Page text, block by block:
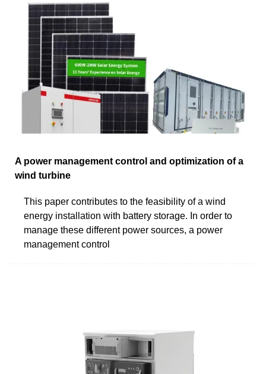
A power management control and optimization of a
wind turbine
This paper contributes to the feasibility of a wind
energy installation with battery storage. In order to
manage these different power sources, a power
management control